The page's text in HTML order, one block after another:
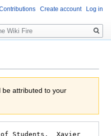
be attributed to your
Create account Log in